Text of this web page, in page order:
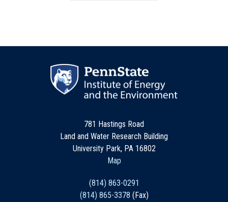
781 Hastings Road
Land and Water Research Building
University Park, PA 16802
Map
(814) 863-0291
(814) 865-3378 (Fax)